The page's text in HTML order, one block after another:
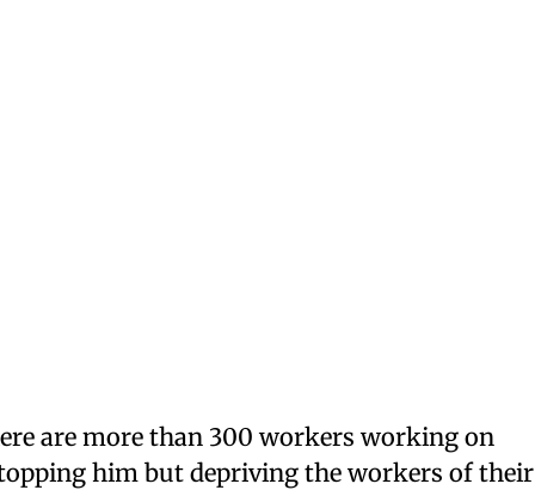
are more than 300 workers working on
him but depriving the workers of their